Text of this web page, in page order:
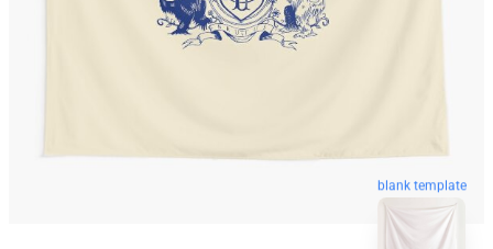
blank template